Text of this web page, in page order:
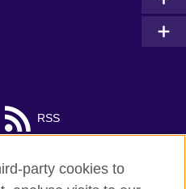
RSS
party cookies to